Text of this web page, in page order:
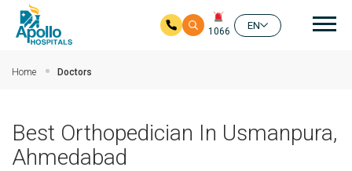
1066
EN
Home Doctors
Best Orthopedician In Usmanpura,
Ahmedabad